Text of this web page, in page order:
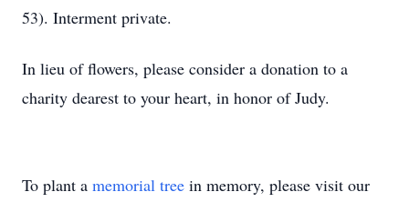
53). Interment private.
In lieu of flowers, please consider a donation to a
charity dearest to your heart, in honor of Judy.
To plant a memorial tree in memory, please visit our